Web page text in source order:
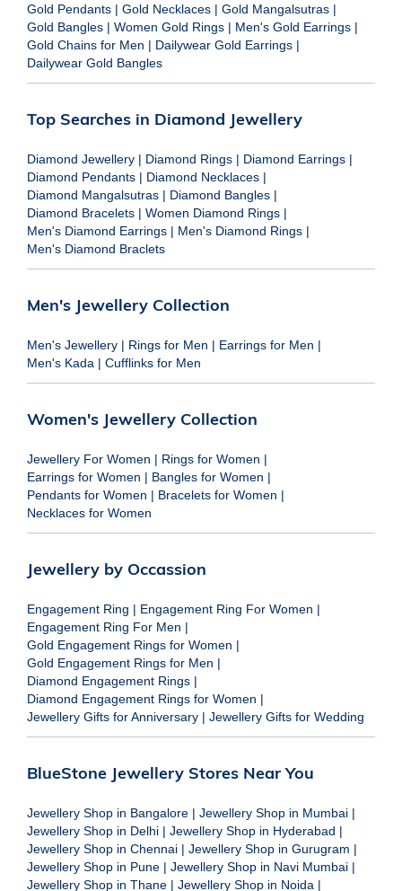
Gold Pendants | Gold Necklaces | Gold Mangalsutras |
Gold Bangles | Women Gold Rings | Men's Gold Earrings |
Gold Chains for Men | Dailywear Gold Earrings |
Dailywear Gold Bangles
Top Searches in Diamond Jewellery
Diamond Jewellery | Diamond Rings | Diamond Earrings |
Diamond Pendants | Diamond Necklaces |
Diamond Mangalsutras | Diamond Bangles |
Diamond Bracelets | Women Diamond Rings |
Men's Diamond Earrings | Men's Diamond Rings |
Men's Diamond Braclets
Men's Jewellery Collection
Men's Jewellery | Rings for Men | Earrings for Men |
Men's Kada | Cufflinks for Men
Women's Jewellery Collection
Jewellery For Women | Rings for Women |
Earrings for Women | Bangles for Women |
Pendants for Women | Bracelets for Women |
Necklaces for Women
Jewellery by Occassion
Engagement Ring | Engagement Ring For Women |
Engagement Ring For Men |
Gold Engagement Rings for Women |
Gold Engagement Rings for Men |
Diamond Engagement Rings |
Diamond Engagement Rings for Women |
Jewellery Gifts for Anniversary | Jewellery Gifts for Wedding
BlueStone Jewellery Stores Near You
Jewellery Shop in Bangalore | Jewellery Shop in Mumbai |
Jewellery Shop in Delhi | Jewellery Shop in Hyderabad |
Jewellery Shop in Chennai | Jewellery Shop in Gurugram |
Jewellery Shop in Pune | Jewellery Shop in Navi Mumbai |
Jewellery Shop in Thane | Jewellery Shop in Noida |